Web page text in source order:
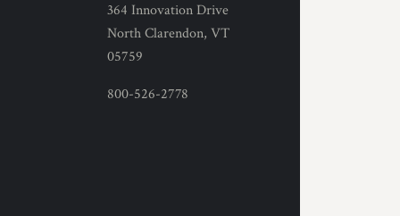
364 Innovation Drive
North Clarendon, VT
05759
800-526-2778